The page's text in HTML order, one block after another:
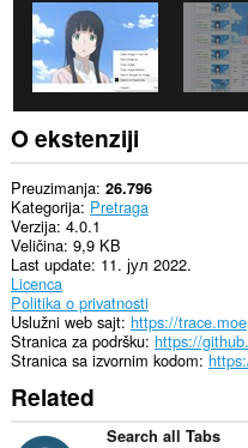
Ova
ekstenzija
može
pristupati
Vašim
tabovima
istoriji
pretraživanja.
O ekstenziji
Preuzimanja 26.796
Kategorija Pretraga
Verzija 4.0.1
Veličina 9,9 KB
Last update 11. јул 2022.
Licenca
Politika o privatnosti
Uslužni web sajt https://trace.moe
Stranica za podršku
Stranica sa izvornim kodom
Related
Search all Tabs